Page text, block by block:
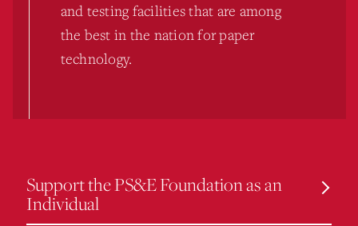
and testing facilities that are among
the best in the nation for paper
technology.
Support the PS&E Foundation as an
Individual